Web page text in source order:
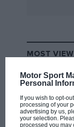
Motor Sport
Personal
If you wish to opt-
processing of your
advertising by us,
your selection.
processed you may
MOST